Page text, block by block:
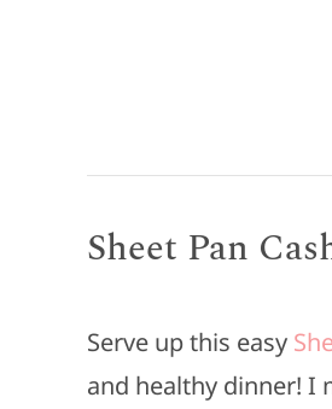
Sheet Pan
Serve up this easy
and healthy dinner! I